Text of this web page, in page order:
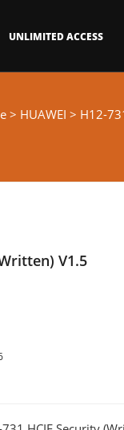
UNLIMITED ACCESS
> HUAWEI > H12-
V1.5